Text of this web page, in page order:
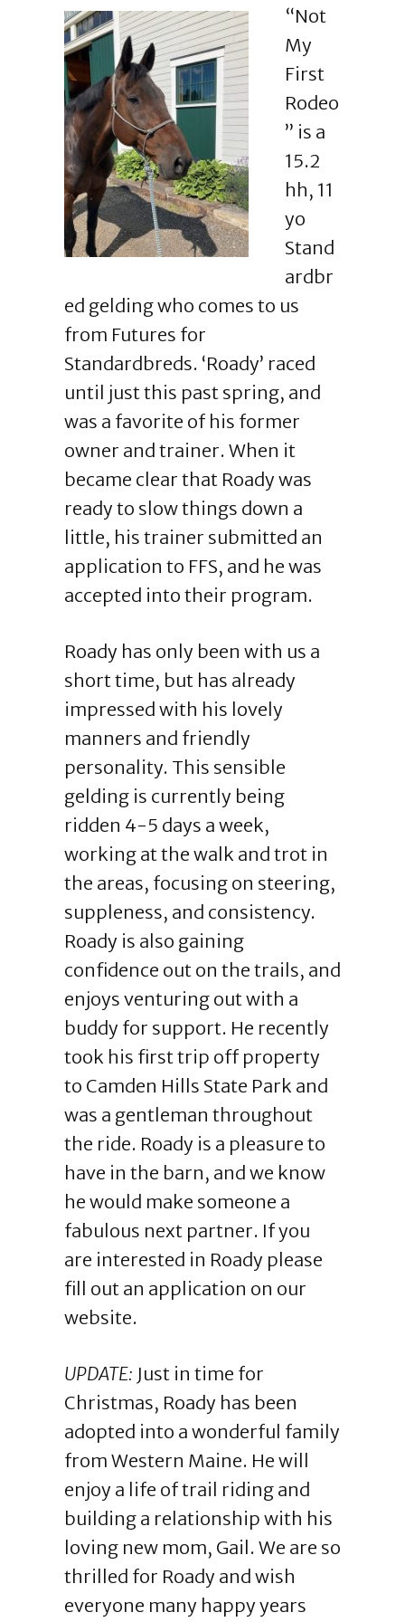
“Not
My
First
Rodeo
” is a
15.2
hh, 11
yo
Stand
ardbr
ed gelding who comes to us
from Futures for
Standardbreds. ‘Roady’ raced
until just this past spring, and
was a favorite of his former
owner and trainer. When it
became clear that Roady was
ready to slow things down a
little, his trainer submitted an
application to FFS, and he was
accepted into their program.
Roady has only been with us a
short time, but has already
impressed with his lovely
manners and friendly
personality. This sensible
gelding is currently being
ridden 4-5 days a week,
working at the walk and trot in
the areas, focusing on steering,
suppleness, and consistency.
Roady is also gaining
confidence out on the trails, and
enjoys venturing out with a
buddy for support. He recently
took his first trip off property
to Camden Hills State Park and
was a gentleman throughout
the ride. Roady is a pleasure to
have in the barn, and we know
he would make someone a
fabulous next partner. If you
are interested in Roady please
fill out an application on our
website.
UPDATE: Just in time for
Christmas, Roady has been
adopted into a wonderful family
from Western Maine. He will
enjoy a life of trail riding and
building a relationship with his
loving new mom, Gail. We are so
thrilled for Roady and wish
everyone many happy years